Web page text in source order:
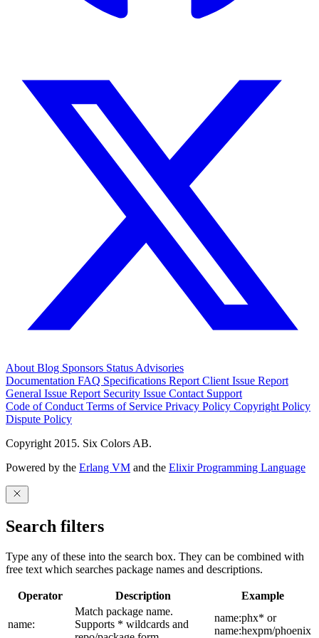
About Blog Sponsors Status Advisories
Documentation FAQ Specifications Report Client Issue Report
General Issue Report Security Issue Contact Support
Code of Conduct Terms of Service Privacy Policy Copyright Policy
Dispute Policy
Copyright 2015. Six Colors AB.
Powered by the Erlang VM and the Elixir Programming Language
Search filters
Type any of these into the search box. They can be combined with
free text which searches package names and descriptions.
Operator Description Example
name:
Match package name.
Supports * wildcards and
name:phx* or
name:hexpm/phoenix